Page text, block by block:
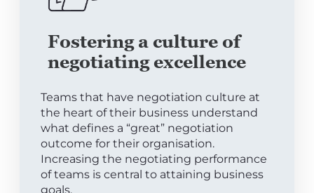
Fostering a culture of
negotiating excellence
Teams that have negotiation culture at
the heart of their business understand
what defines a “great” negotiation
outcome for their organisation.
Increasing the negotiating performance
of teams is central to attaining business
goals.